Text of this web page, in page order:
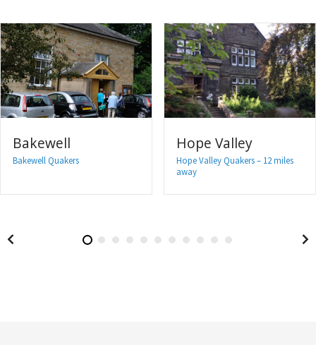
Bakewell
Bakewell Quakers
Hope Valley
Hope Valley Quakers – 12 miles
away